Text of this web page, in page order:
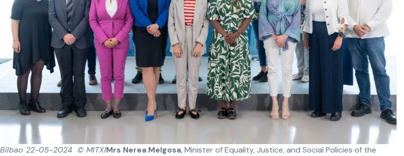
Bilbao 22-05-2024 © MITXIMrs Nerea Melgosa, Minister of Equality, Justice, and Social Policies of the